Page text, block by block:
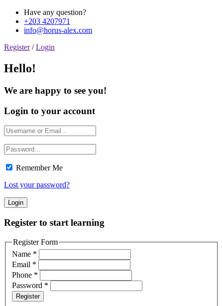
Have any question?
+203 4207971
info@horus-alex.com
Register/Login
Hello!
We are happy to see you!
Login to your account
Remember Me
Lost your password?
Register to start learning
Register Form
Name *
Email *
Phone *
Password *
Register